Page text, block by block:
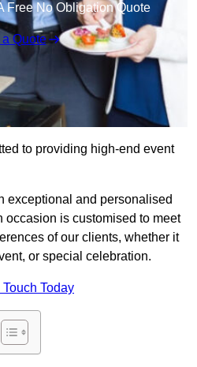
Free No Obligation Quote
a Quote
to providing high-end event
exceptional and personalised
occasion is customised to meet
of our clients, whether it
or special celebration.
Touch Today